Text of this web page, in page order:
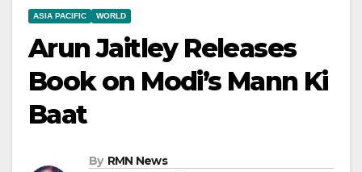
ASIA PACIFIC WORLD
Arun Jaitley Releases
Book on Modi’s Mann Ki
Baat
By RMN News